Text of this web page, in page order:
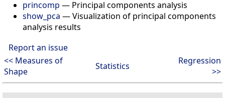
princomp — Principal components analysis
show_pca —Visualization of principal components
analysis results
Report an issue
<< Measures of
Shape
Statistics
Regression
>>